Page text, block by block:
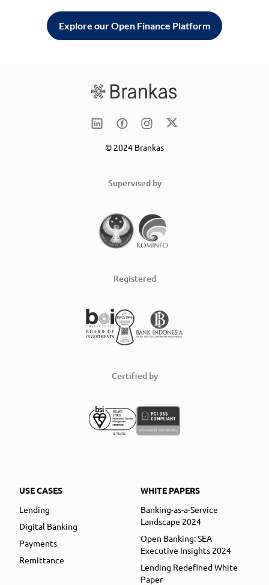
Explore our Open Finance Platform
© 2024 Brankas
Supervised by
Registered
Certified by
USE CASES
Lending
Digital Banking
Payments
Remittance
WHITE PAPERS
Banking-as-a-Service
Landscape 2024
Open Banking: SEA
Executive Insights 2024
Lending Redefined White
Paper